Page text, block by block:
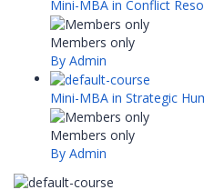
Mini-MBA in Conflict
Members only
By Admin
Mini-MBA in Strategic
Members only
By Admin